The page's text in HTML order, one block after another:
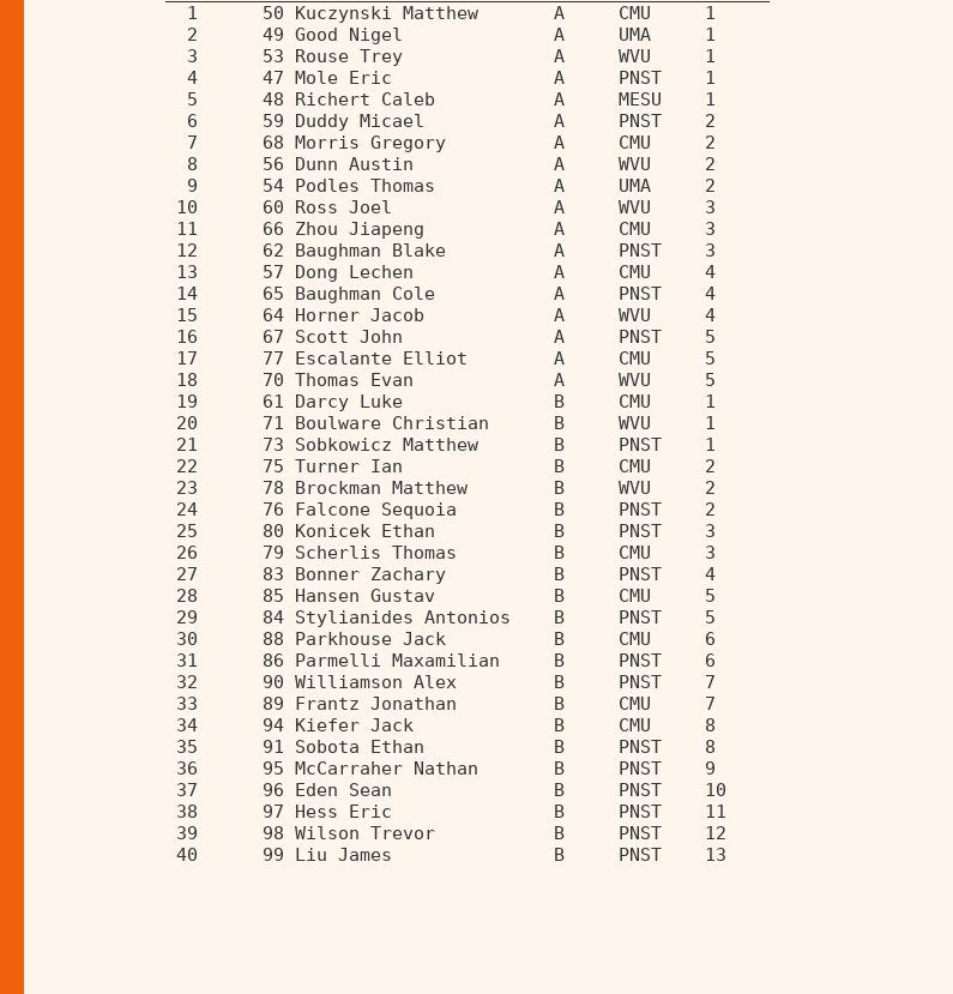
              1      50 Kuczynski Matthew       A     CMU     1
              2      49 Good Nigel              A     UMA     1
              3      53 Rouse Trey              A     WVU     1
              4      47 Mole Eric               A     PNST    1
              5      48 Richert Caleb           A     MESU    1
              6      59 Duddy Micael            A     PNST    2
              7      68 Morris Gregory          A     CMU     2
              8      56 Dunn Austin             A     WVU     2
              9      54 Podles Thomas           A     UMA     2
             10      60 Ross Joel               A     WVU     3
             11      66 Zhou Jiapeng            A     CMU     3
             12      62 Baughman Blake          A     PNST    3
             13      57 Dong Lechen             A     CMU     4
             14      65 Baughman Cole           A     PNST    4
             15      64 Horner Jacob            A     WVU     4
             16      67 Scott John              A     PNST    5
             17      77 Escalante Elliot        A     CMU     5
             18      70 Thomas Evan             A     WVU     5
             19      61 Darcy Luke              B     CMU     1
             20      71 Boulware Christian      B     WVU     1
             21      73 Sobkowicz Matthew       B     PNST    1
             22      75 Turner Ian              B     CMU     2
             23      78 Brockman Matthew        B     WVU     2
             24      76 Falcone Sequoia         B     PNST    2
             25      80 Konicek Ethan           B     PNST    3
             26      79 Scherlis Thomas         B     CMU     3
             27      83 Bonner Zachary          B     PNST    4
             28      85 Hansen Gustav           B     CMU     5
             29      84 Stylianides Antonios    B     PNST    5
             30      88 Parkhouse Jack          B     CMU     6
             31      86 Parmelli Maxamilian     B     PNST    6
             32      90 Williamson Alex         B     PNST    7
             33      89 Frantz Jonathan         B     CMU     7
             34      94 Kiefer Jack             B     CMU     8
             35      91 Sobota Ethan            B     PNST    8
             36      95 McCarraher Nathan       B     PNST    9
             37      96 Eden Sean               B     PNST    10
             38      97 Hess Eric               B     PNST    11
             39      98 Wilson Trevor           B     PNST    12
             40      99 Liu James               B     PNST    13